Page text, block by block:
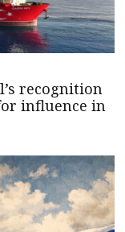
recognition
influence in